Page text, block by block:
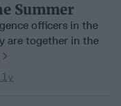
Summer
officers in the
are together in the